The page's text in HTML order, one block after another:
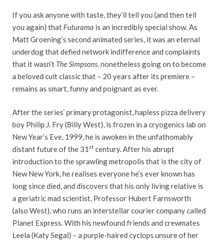
If you ask anyone with taste, they’ll tell you (and then tell
you again) that Futurama is an incredibly special show. As
Matt Groening’s second animated series, it was an eternal
underdog that defied network indifference and complaints
that it wasn’t TheSimpsons, nonetheless going on to become
a beloved cult classic that – 20 years after its premiere –
remains as smart, funny and poignant as ever.
After the series’ primary protagonist, hapless pizza delivery
boy Philip J. Fry (Billy West), is frozen in a cryogenics lab on
New Year’s Eve, 1999, he is awoken in the unfathomably
distant future of the 31 st century. After his abrupt
introduction to the sprawling metropolis that is the city of
New New York, he realises everyone he’s ever known has
long since died, and discovers that his only living relative is
a geriatric mad scientist, Professor Hubert Farnsworth
(also West), who runs an interstellar courier company called
Planet Express. With his newfound friends and crewmates
Leela (Katy Segal) – a purple-haired cyclops unsure of her